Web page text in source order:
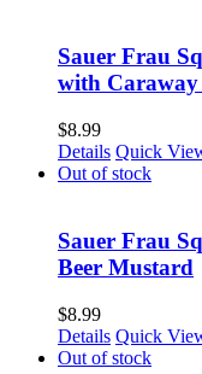
Sauer Frau
with Caraway
$8.99
Details Quick
Out of stock
Sauer Frau
Beer Mustard
$8.99
Details Quick
Out of stock